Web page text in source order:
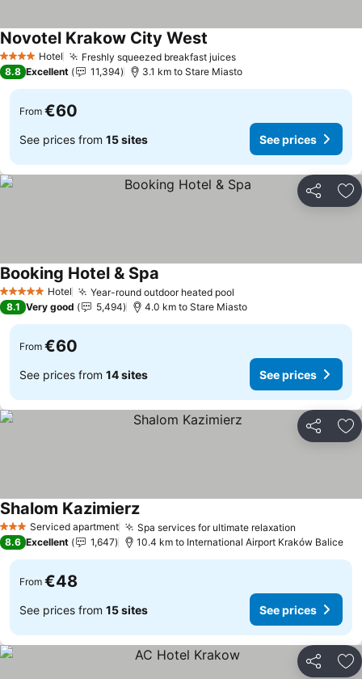
4 Stars Hotel Freshly squeezed breakfast juicesSee prices
Novotel Krakow City West
8.8 Excellent 11,394 3.1 km to Stare Miasto
From €60
See prices from 15 sites See prices
Share
5 Stars Hotel Year-round outdoor heated pool
Booking Hotel & Spa
8.1 Very good 5,494 4.0 km to Stare Miasto
From €60
See prices from 14 sites See prices
Share
3 StarsServiced apartment Spa services for ultimate relaxation
Shalom KazimierzSee prices
8.6 Excellent 1,647 10.4 km to International Airport Kraków Balice
From €48
See prices from 15 sites See prices
Share